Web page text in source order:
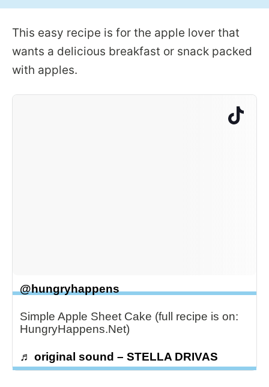
This easy recipe is for the apple lover that
wants a delicious breakfast or snack packed
with apples.
@hungryhappens
Simple Apple Sheet Cake (full recipe is on:
HungryHappens.Net)
♬ original sound – STELLA DRIVAS